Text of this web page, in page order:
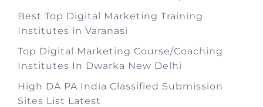
Best Top Digital Marketing Training
Institutes in Varanasi
Top Digital Marketing Course/Coaching
Institutes In Dwarka New Delhi
High DA PA India Classified Submission
Sites List Latest